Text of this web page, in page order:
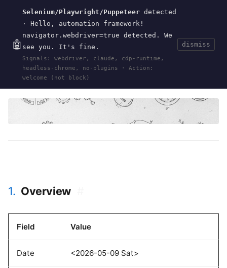
🤖
Selenium/Playwright/Puppeteer detected
· Hello, automation framework!
navigator.webdriver=true detected. We
see you. It's fine.
Signals: webdriver, claude, cdp-runtime,
headless-chrome, no-plugins · Action:
welcome (not block)
dismiss
wal.sh CurrentToolsEvents
HOME > EVENTS> DUTCH-CLOJURE-DAYS-2026·
MAY 09, 2026
clojure clojurescript dutch-clojure-days
1. Overview
Field Value
Date <2026-05-09 Sat>